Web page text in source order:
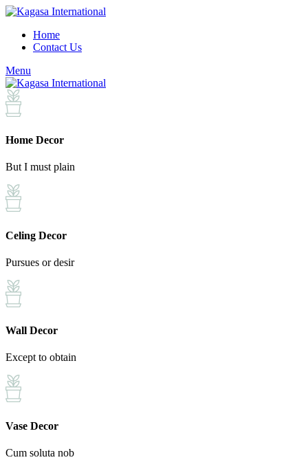
Home
Contact Us
Menu
Home Decor
But I must plain
Celing Decor
Pursues or desir
Wall Decor
Except to obtain
Vase Decor
Cum soluta nob